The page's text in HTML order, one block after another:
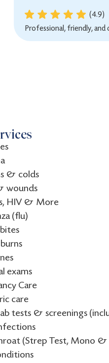
(4.9)
Professional, friendly, and
& colds
wounds
HIV & More
(flu)
exams
Care
care
tests & screenings
(Strep Test, Mono